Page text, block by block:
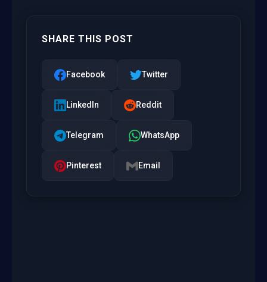
SHARE THIS POST
Facebook Twitter
LinkedIn Reddit
Telegram WhatsApp
Pinterest Email